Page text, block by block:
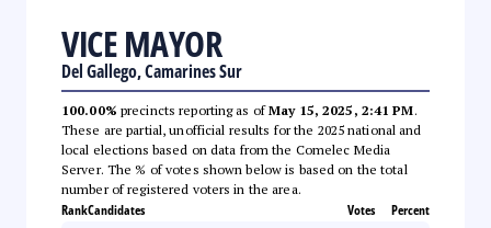
VICE MAYOR
Del Gallego, Camarines Sur
100.00% precincts reporting as ofMay 15, 2025, 2:41 PM.
These are partial, unofficial results for the 2025 national and
local elections based on data from the Comelec Media
Server. The % of votes shown below is based on the total
number of registered voters in the area.
RankCandidates Votes Percent